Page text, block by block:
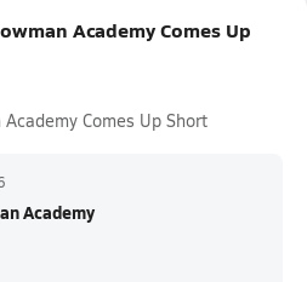
Academy Comes Up
Comes Up Short
Academy